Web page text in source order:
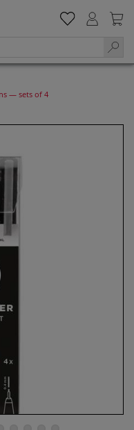
— sets of 4